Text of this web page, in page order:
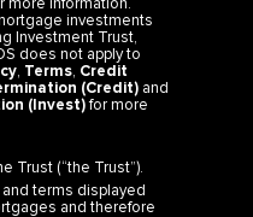
Investment Trust,
does not apply to
,Terms,Credit
(Credit)
(Invest)for more
terms displayed
and therefore
those mortgage